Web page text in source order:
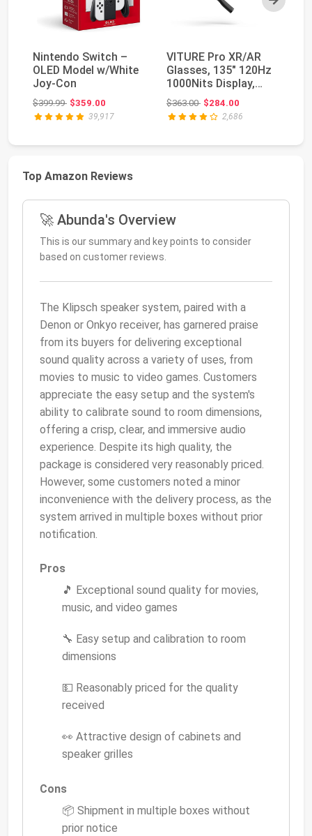
Nintendo Switch –
OLED Model w/White
Joy-Con
$399.99Original price: $399.99
$359.00
39,917
VITURE Pro XR/AR
Glasses, 135" 120Hz
1000Nits Display,
Harman Audio, Myo...
$363.00Original price: $363.00
$284.00
2,686
Top Amazon Reviews
🚀 Abunda's Overview
This is our summary and key points to consider
based on customer reviews.
The Klipsch speaker system, paired with a
Denon or Onkyo receiver, has garnered praise
from its buyers for delivering exceptional
sound quality across a variety of uses, from
movies to music to video games. Customers
appreciate the easy setup and the system's
ability to calibrate sound to room dimensions,
offering a crisp, clear, and immersive audio
experience. Despite its high quality, the
package is considered very reasonably priced.
However, some customers noted a minor
inconvenience with the delivery process, as the
system arrived in multiple boxes without prior
notification.
Pros
🎵 Exceptional sound quality for movies,
music, and video games
🔧 Easy setup and calibration to room
dimensions
💵 Reasonably priced for the quality
received
👀 Attractive design of cabinets and
speaker grilles
Cons
📦 Shipment in multiple boxes without
prior notice